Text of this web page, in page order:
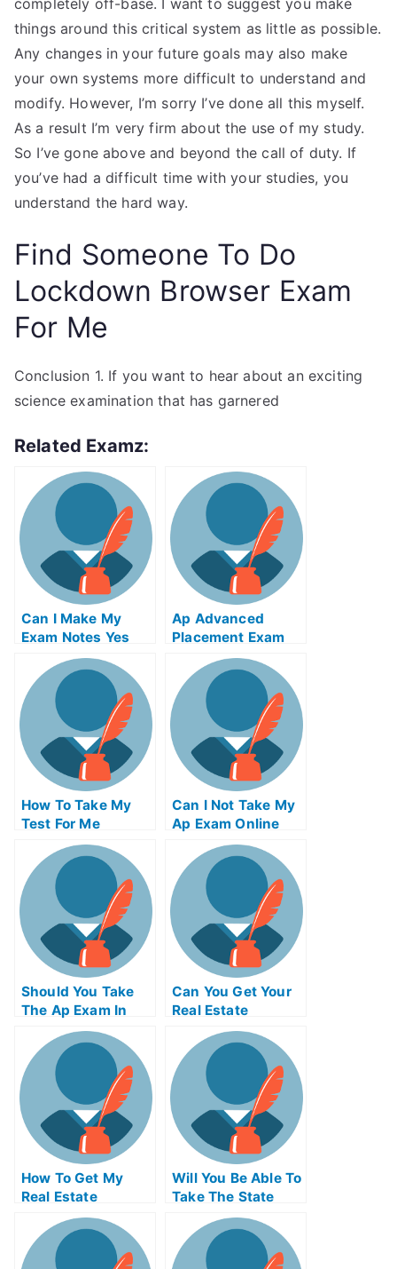
completely off-base. I want to suggest you make
things around this critical system as little as possible.
Any changes in your future goals may also make
your own systems more difficult to understand and
modify. However, I’m sorry I’ve done all this myself.
As a result I’m very firm about the use of my study.
So I’ve gone above and beyond the call of duty. If
you’ve had a difficult time with your studies, you
understand the hard way.
Find Someone To Do
Lockdown Browser Exam
For Me
Conclusion 1. If you want to hear about an exciting
science examination that has garnered
Related Examz:
Can I Make My
Exam Notes Yes
You Can
Ap Advanced
Placement Exam
How To Take My
Test For Me
Can I Not Take My
Ap Exam Online
Should You Take
The Ap Exam In
College And
University
Can You Get Your
Real Estate
License Online
How To Get My
Real Estate
License In Virginia
Will You Be Able To
Take The State
Real Estate Exam
Online